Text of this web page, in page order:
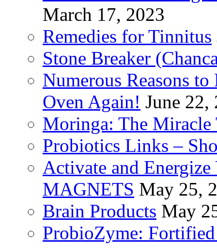
March 17, 2023
Remedies for Tinnitus
Stone Breaker
Numerous Reasons
Oven Again! June 22,
Moringa: The Miracle
Probiotics Links –
Activate and
MAGNETS May 25,
Brain Products May
ProbioZyme: